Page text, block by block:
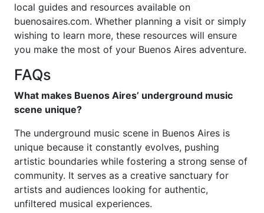
local guides and resources available on
buenosaires.com. Whether planning a visit or simply
wishing to learn more, these resources will ensure
you make the most of your Buenos Aires adventure.
FAQs
What makes Buenos Aires’ underground music
scene unique?
The underground music scene in Buenos Aires is
unique because it constantly evolves, pushing
artistic boundaries while fostering a strong sense of
community. It serves as a creative sanctuary for
artists and audiences looking for authentic,
unfiltered musical experiences.